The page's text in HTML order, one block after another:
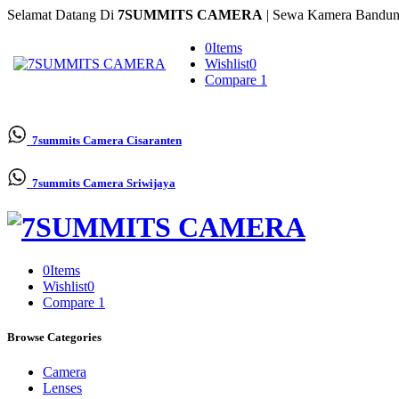
Selamat Datang Di 7SUMMITS CAMERA | Sewa Kamera
0Items
Wishlist0
Compare 1
7summits Camera Cisaranten
7summits Camera Sriwijaya
0Items
Wishlist0
Compare 1
Browse Categories
Camera
Lenses